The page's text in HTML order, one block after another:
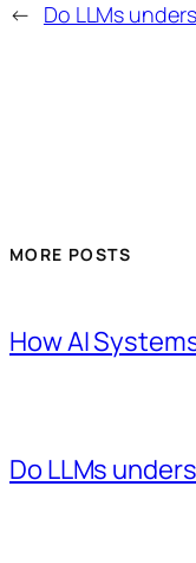
← Do LLMs
MORE POSTS
How AI
Do LLMs